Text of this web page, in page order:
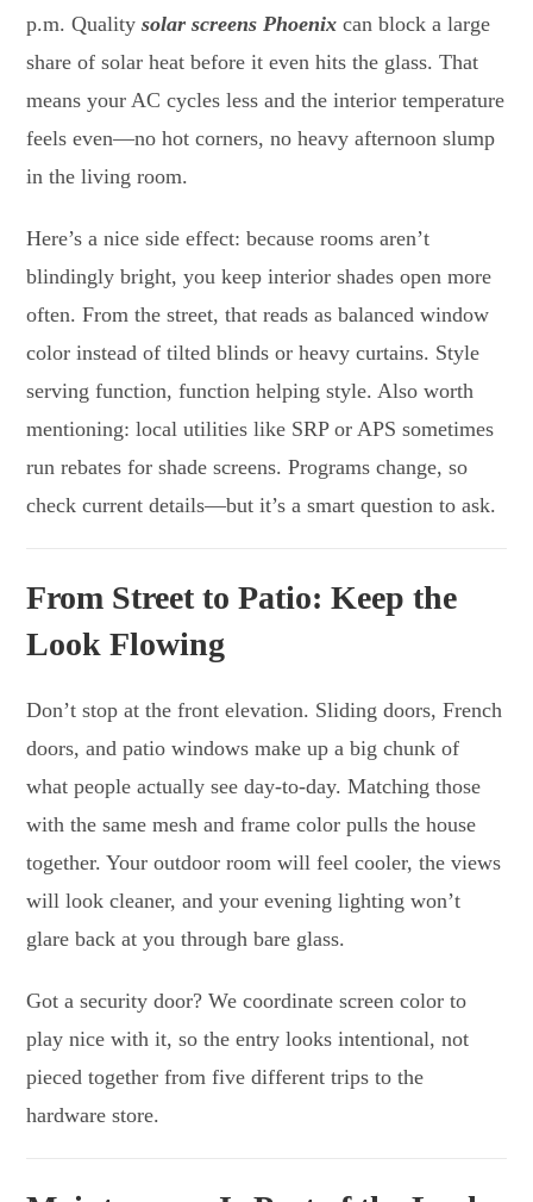
p.m. Qualitysolar screens Phoenix can block a large
share of solar heat before it even hits the glass. That
means your AC cycles less and the interior temperature
feels even—no hot corners, no heavy afternoon slump
in the living room.
Here’s a nice side effect: because rooms aren’t
blindingly bright, you keep interior shades open more
often. From the street, that reads as balanced window
color instead of tilted blinds or heavy curtains. Style
serving function, function helping style. Also worth
mentioning: local utilities like SRP or APS sometimes
run rebates for shade screens. Programs change, so
check current details—but it’s a smart question to ask.
From Street to Patio: Keep the
Look Flowing
Don’t stop at the front elevation. Sliding doors, French
doors, and patio windows make up a big chunk of
what people actually see day-to-day. Matching those
with the same mesh and frame color pulls the house
together. Your outdoor room will feel cooler, the views
will look cleaner, and your evening lighting won’t
glare back at you through bare glass.
Got a security door? We coordinate screen color to
play nice with it, so the entry looks intentional, not
pieced together from five different trips to the
hardware store.